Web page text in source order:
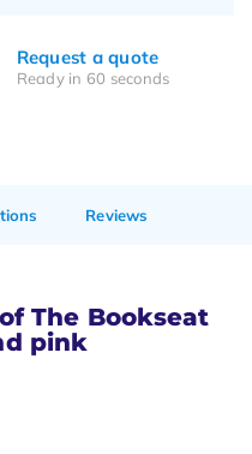
Request a quote
Ready in 60 seconds
Reviews
The Bookseat
pink